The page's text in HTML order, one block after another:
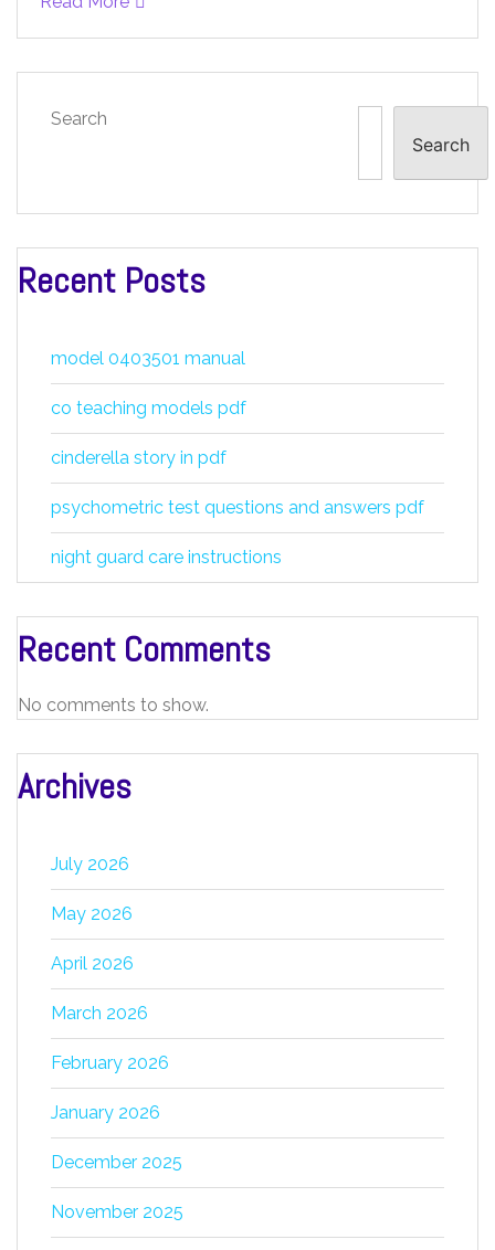
Search
Search
Recent Posts
model 0403501 manual
co teaching models pdf
cinderella story in pdf
psychometric test questions and answers pdf
night guard care instructions
Recent Comments
No comments to show.
Archives
July 2026
May 2026
April 2026
March 2026
February 2026
January 2026
December 2025
November 2025